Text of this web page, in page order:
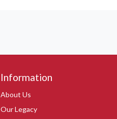
Information
About Us
Our Legacy